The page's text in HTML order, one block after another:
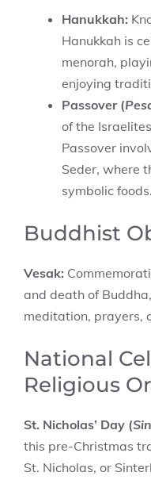
Hanukkah:
Hanukkah is
menorah,
enjoying
Passover (
of the
Passover
Seder, where
symbolic foods.
Buddhist
Vesak:
and death of
meditation, prayers,
National
Religious
St. Nicholas’ Day (
this pre-Christmas
St. Nicholas, or